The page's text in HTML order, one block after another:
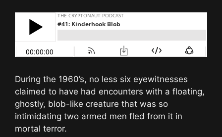
During the 1960’s, no less six eyewitnesses
claimed to have had encounters with a floating,
ghostly, blob-like creature that was so
intimidating two armed men fled from it in
mortal terror.